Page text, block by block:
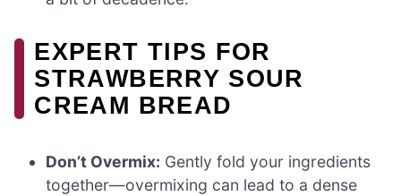
EXPERT TIPS FOR
STRAWBERRY SOUR
CREAM BREAD
Don’t Overmix: Gently fold your ingredients
together—overmixing can lead to a dense